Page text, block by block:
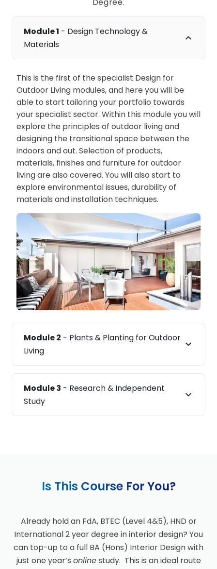
Degree.
Module 1 - Design Technology &
Materials
This is the first of the specialist Design for
Outdoor Living modules, and here you will be
able to start tailoring your portfolio towards
your specialist sector. Within this module you will
explore the principles of outdoor living and
designing the transitional space between the
indoors and out. Selection of products,
materials, finishes and furniture for outdoor
living are also covered. You will also start to
explore environmental issues, durability of
materials and installation techniques.
Module 2 - Plants & Planting for Outdoor
Living
Module 3 - Research & Independent
Study
Is This Course For You?
Already hold an FdA, BTEC (Level 4&5), HND or
International 2 year degree in interior design? You
can top-up to a full BA (Hons) Interior Design with
just one year’s onlinestudy. This is an ideal route